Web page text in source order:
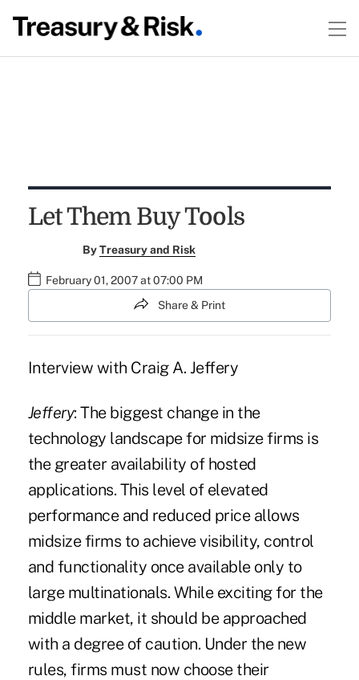
Let Them Buy Tools
ByTreasury and Risk
February 01, 2007 at 07:00 PM
Share & Print
Interview with Craig A. Jeffery
Jeffery: The biggest change in the
technology landscape for midsize firms is
the greater availability of hosted
applications. This level of elevated
performance and reduced price allows
midsize firms to achieve visibility, control
and functionality once available only to
large multinationals. While exciting for the
middle market, it should be approached
with a degree of caution. Under the new
rules, firms must now choose their